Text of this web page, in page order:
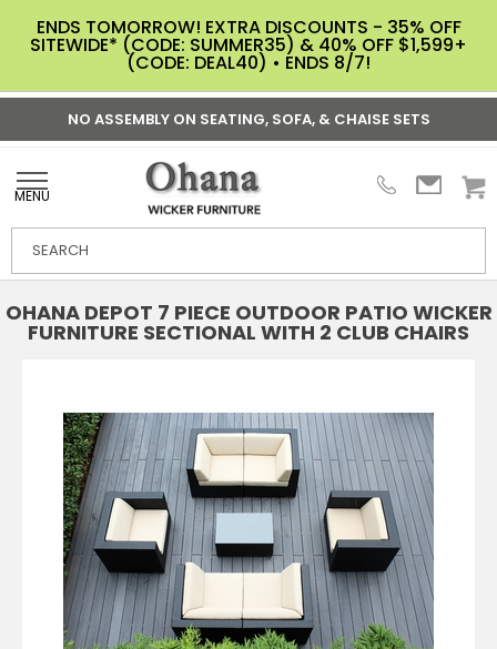
ENDS TOMORROW! EXTRA DISCOUNTS - 35% OFF
SITEWIDE* (CODE: SUMMER35) & 40% OFF $1,599+
(CODE: DEAL40) • ENDS 8/7!
NO ASSEMBLY ON SEATING, SOFA, & CHAISE SETS
MENU
OHANA DEPOT 7 PIECE OUTDOOR PATIO WICKER
FURNITURE SECTIONAL WITH 2 CLUB CHAIRS